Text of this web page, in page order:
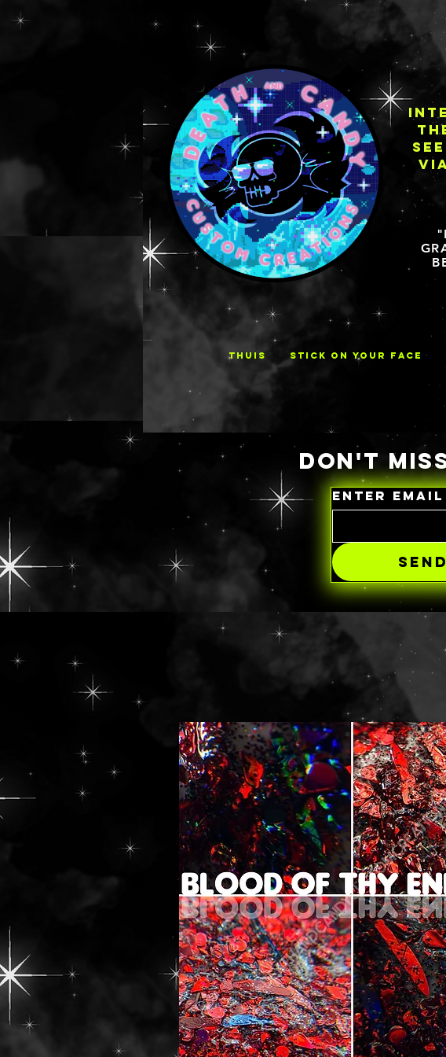
THUIS STICK ON YOUR FACE
DON'T
ENTER EMAIL